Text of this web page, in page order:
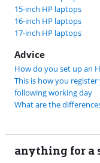
15-inch HP laptops
16-inch HP laptops
17-inch HP laptops
Advice
How do you set up an
This is how you
following working day
What are the
anything for a